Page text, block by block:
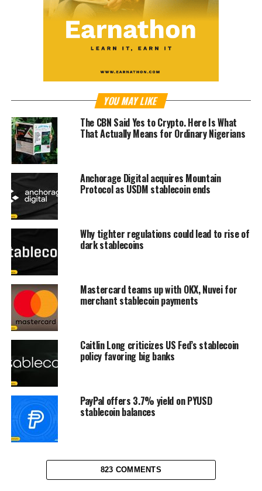
YOU MAY LIKE
The CBN Said Yes to Crypto. Here Is What
That Actually Means for Ordinary Nigerians
Anchorage Digital acquires Mountain
Protocol as USDM stablecoin ends
Why tighter regulations could lead to rise of
dark stablecoins
Mastercard teams up with OKX, Nuvei for
merchant stablecoin payments
Caitlin Long criticizes US Fed’s stablecoin
policy favoring big banks
PayPal offers 3.7% yield on PYUSD
stablecoin balances
823 COMMENTS